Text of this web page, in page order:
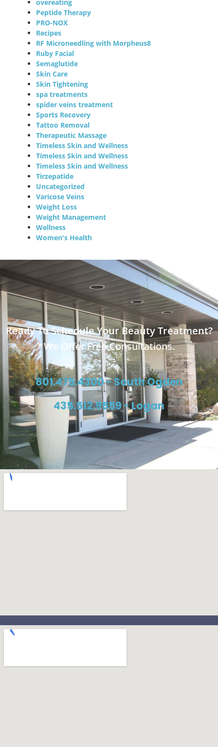
overeating
Peptide Therapy
PRO-NOX
Recipes
RF Microneedling with Morpheus8
Ruby Facial
Semaglutide
Skin Care
Skin Tightening
spa treatments
spider veins treatment
Sports Recovery
Tattoo Removal
Therapeutic Massage
Timeless Skin and Wellness
Timeless Skin and Wellness
Timeless Skin and Wellness
Tirzepatide
Uncategorized
Varicose Veins
Weight Loss
Weight Management
Wellness
Women's Health
Ready To Schedule Your Beauty Treatment?
We Offer Free Consultations.
801.475.4300 - South Ogden
435.512.9559 - Logan